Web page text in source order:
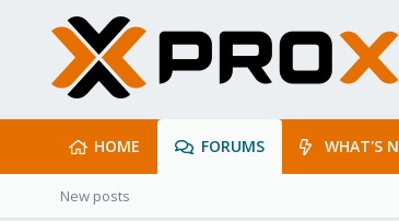
HOME FORUMS WHAT'S
New posts